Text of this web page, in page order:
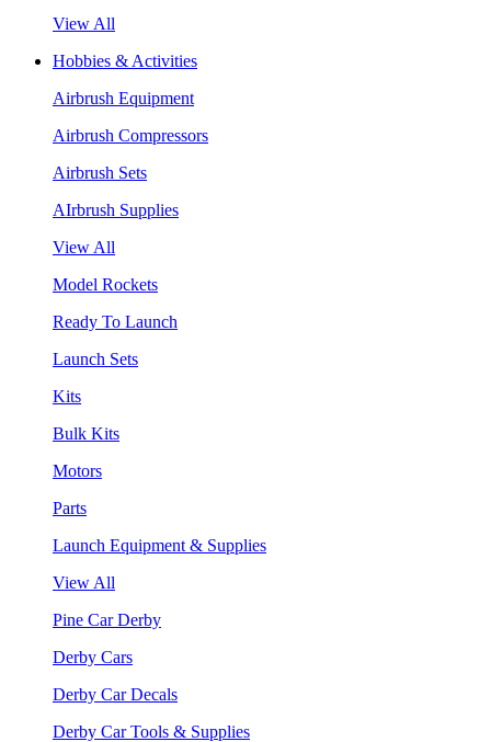
View All
Hobbies & Activities
Airbrush Equipment
Airbrush Compressors
Airbrush Sets
AIrbrush Supplies
View All
Model Rockets
Ready To Launch
Launch Sets
Kits
Bulk Kits
Motors
Parts
Launch Equipment & Supplies
View All
Pine Car Derby
Derby Cars
Derby Car Decals
Derby Car Tools & Supplies